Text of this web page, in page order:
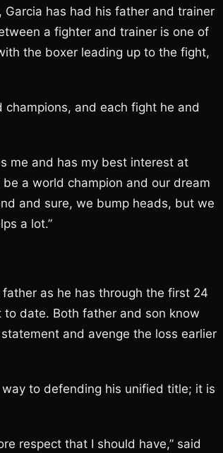
has had his father and trainer
a fighter and trainer is one of
the boxer leading up to the fight,
and each fight he and
me and has my best interest at
a world champion and our dream
and sure, we bump heads, but we
a lot.”
as he has through the first 24
date. Both father and son know
and avenge the loss earlier
to defending his unified title; it is
respect that I should have,” said